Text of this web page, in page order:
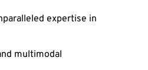
expertise in
multimodal